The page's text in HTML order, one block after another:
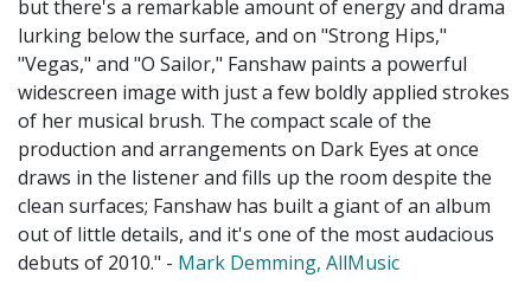
but there's a remarkable amount of energy and drama
lurking below the surface, and on "Strong Hips,"
"Vegas," and "O Sailor," Fanshaw paints a powerful
widescreen image with just a few boldly applied strokes
of her musical brush. The compact scale of the
production and arrangements on Dark Eyes at once
draws in the listener and fills up the room despite the
clean surfaces; Fanshaw has built a giant of an album
out of little details, and it's one of the most audacious
debuts of 2010." - Mark Demming, AllMusic